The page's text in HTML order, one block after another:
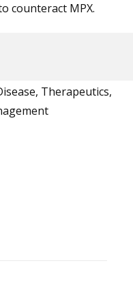
counteract MPX.
Therapeutics,